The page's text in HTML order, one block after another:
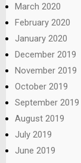
March 2020
February 2020
January 2020
December 2019
November 2019
October 2019
September 2019
August 2019
July 2019
June 2019